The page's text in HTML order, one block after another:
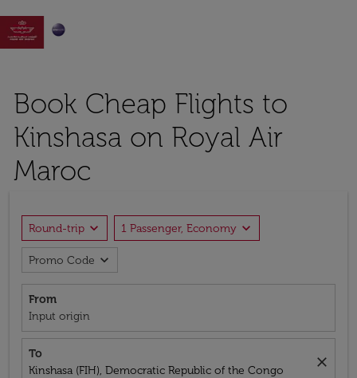

Book Cheap Flights to
Kinshasa on Royal Air
Maroc
Round-trip expand_more 1 Passenger, Economy expand_more
Promo Code expand_more
From
Input origin
To
Kinshasa (FIH), Democratic Republic of the Congo
close